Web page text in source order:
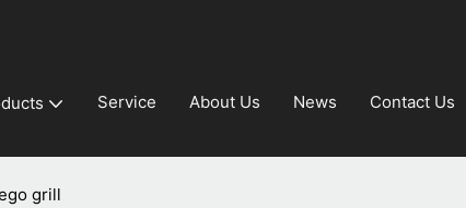
Service About Us News Contact Us
grill